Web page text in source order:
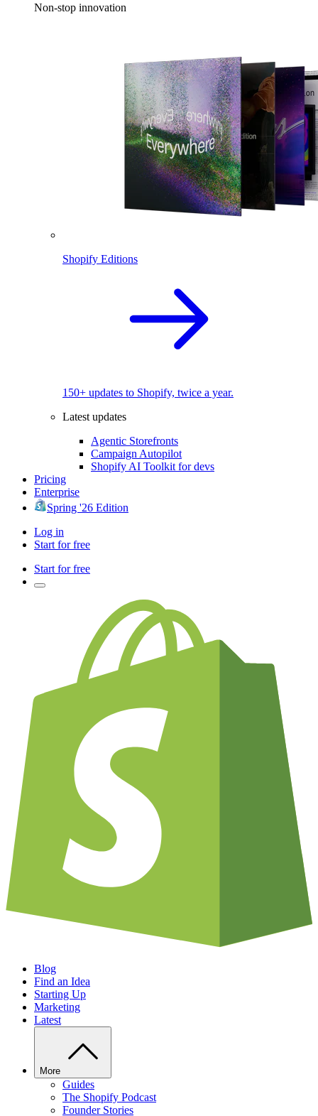
Non-stop innovation
Shopify Editions
150+ updates to Shopify, twice a year.
Latest updates
Agentic Storefronts
Campaign Autopilot
Shopify AI Toolkit for devs
Pricing
Enterprise
Spring '26 Edition
Log in
Start for free
Start for free
Blog
Find an Idea
Starting Up
Marketing
Latest
More
Guides
The Shopify Podcast
Founder Stories